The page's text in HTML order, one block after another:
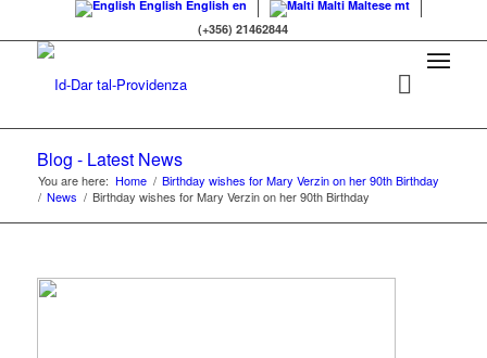
English English en Malti Maltese mt
(+356) 21462844
Blog - Latest News
You are here: Home / Birthday wishes for Mary Verzin on her 90th Birthday
/ News / Birthday wishes for Mary Verzin on her 90th Birthday